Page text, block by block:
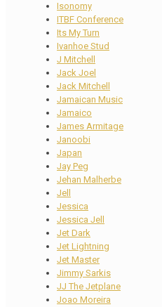
Isonomy
ITBF Conference
Its My Turn
Ivanhoe Stud
J Mitchell
Jack Joel
Jack Mitchell
Jamaican Music
Jamaico
James Armitage
Janoobi
Japan
Jay Peg
Jehan Malherbe
Jell
Jessica
Jessica Jell
Jet Dark
Jet Lightning
Jet Master
Jimmy Sarkis
JJ The Jetplane
Joao Moreira